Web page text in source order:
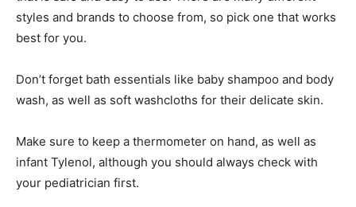
styles and brands to choose from, so pick one that works
best for you.
Don’t forget bath essentials like baby shampoo and body
wash, as well as soft washcloths for their delicate skin.
Make sure to keep a thermometer on hand, as well as
infant Tylenol, although you should always check with
your pediatrician first.